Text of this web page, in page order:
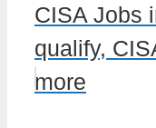
CISA Jobs
qualify,
more